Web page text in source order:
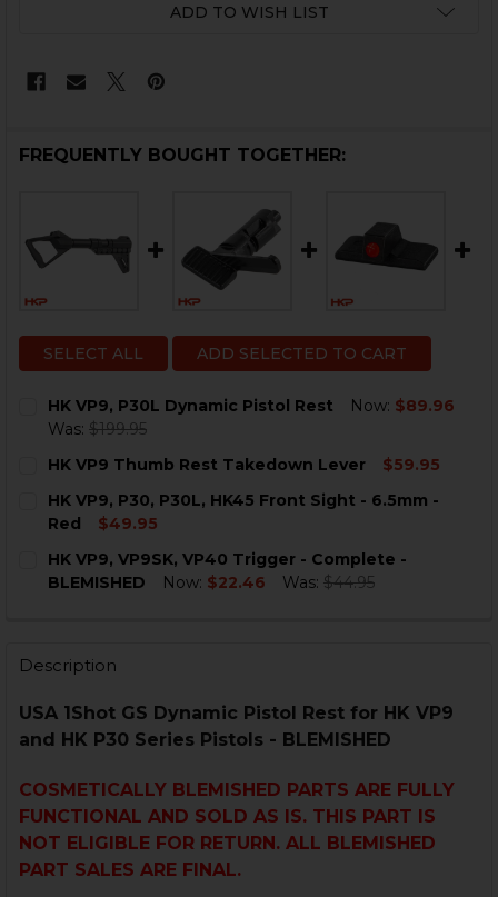
ADD TO WISH LIST
FREQUENTLY BOUGHT TOGETHER:
SELECT ALL ADD SELECTED TO CART
HK VP9, P30L Dynamic Pistol Rest Now: $89.96
Was: $199.95
STOCK:
HK VP9 Thumb Rest Takedown Lever
$59.95
STOCK:
DECREASE QUANTITY OF HK VP9 THUMB REST
INCREASE QUANTITY OF HK VP9 THUMB
HK VP9, P30, P30L, HK45 Front Sight - 6.5mm -
Red
$49.95
STOCK:
DECREASE QUANTITY OF HK VP9, P30, P30L, HK45
INCREASE QUANTITY OF HK VP9, P30, P30L,
HK VP9, VP9SK, VP40 Trigger - Complete -
BLEMISHED
Now: $22.46 Was: $44.95
Description
USA 1Shot GS Dynamic Pistol Rest for HK VP9
and HK P30 Series Pistols - BLEMISHED
COSMETICALLY BLEMISHED PARTS ARE FULLY
FUNCTIONAL AND SOLD AS IS. THIS PART IS
NOT ELIGIBLE FOR RETURN. ALL BLEMISHED
PART SALES ARE FINAL.